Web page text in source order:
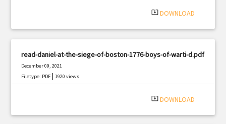
system_update_alt DOWNLOAD
read-daniel-at-the-siege-of-boston-1776-boys-of-warti-d.pdf
December 09, 2021
Filetype: PDF |1920 views
system_update_alt DOWNLOAD